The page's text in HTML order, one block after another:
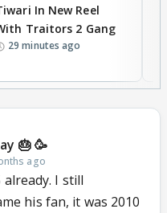
In New Reel
Traitors 2 Gang
29 minutes ago
🎂 🥳
ago
I still
his fan, it was 2010